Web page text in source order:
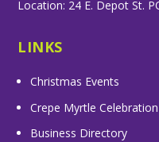
Location: 24 E. Depot St.
LINKS
Christmas Events
Crepe Myrtle Celebration
Business Directory